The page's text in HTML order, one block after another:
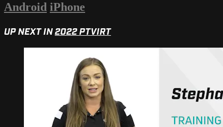
Android iPhone
UP NEXT IN2022 PTVIRT